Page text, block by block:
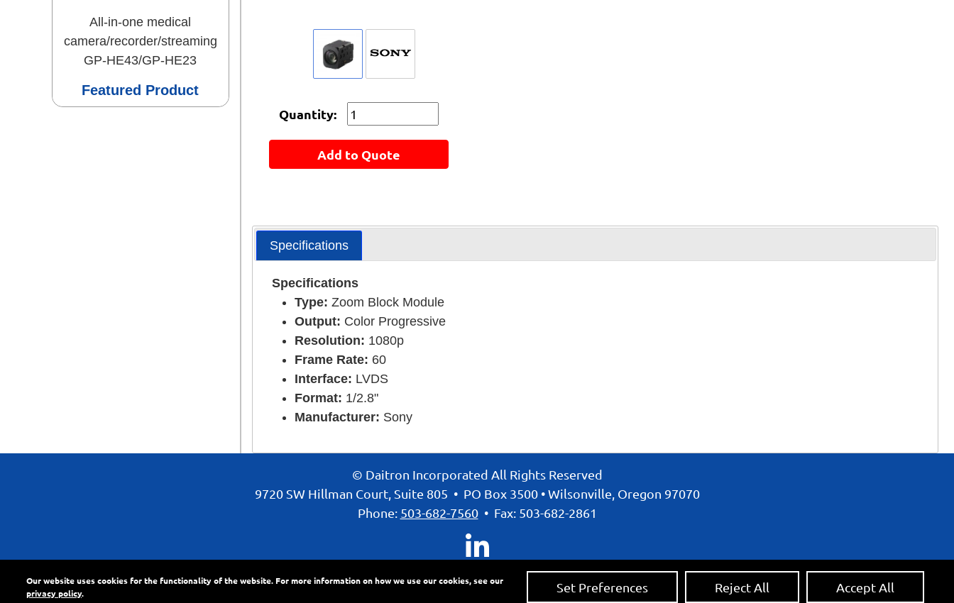
All-in-one medical
camera/recorder/streaming
GP-HE43/GP-HE23
Featured Product
Quantity:
Add to Quote
Specifications
Specifications
Type: Zoom Block Module
Output: Color Progressive
Resolution: 1080p
Frame Rate: 60
Interface: LVDS
Format: 1/2.8"
Manufacturer: Sony
© Daitron Incorporated All Rights Reserved
9720 SW Hillman Court, Suite 805 • PO Box 3500•Wilsonville, Oregon 97070
Phone: 503-682-7560• Fax: 503-682-2861
Site Map• Site Credit: Ecreativeworks
Our website uses cookies for the functionality of the website. For more information on how we use our cookies, see our
privacy policy. Set Preferences Reject All Accept All